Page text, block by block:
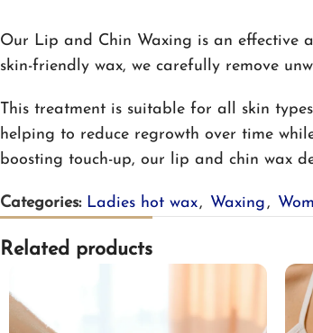
Our Lip and Chin Waxing is an effective
skin-friendly wax, we carefully remove
This treatment is suitable for all skin
helping to reduce regrowth over time
boosting touch-up, our lip and chin wax
Categories: Ladies hot wax, Waxing,
Related products